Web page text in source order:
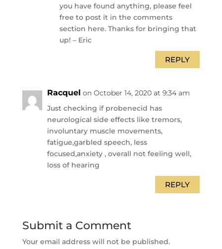
you have found anything, please feel
free to post it in the comments
section here. Thanks for bringing that
up! – Eric
REPLY
Racquel on October 14, 2020 at 9:34 am
Just checking if probenecid has
neurological side effects like tremors,
involuntary muscle movements,
fatigue,garbled speech, less
focused,anxiety , overall not feeling well,
loss of hearing
REPLY
Submit a Comment
Your email address will not be published.